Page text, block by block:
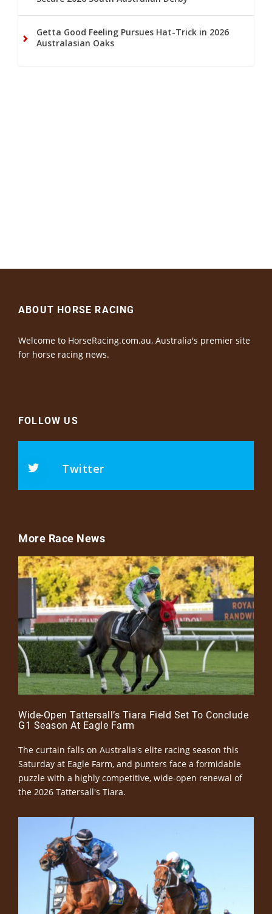
Getta Good Feeling Pursues Hat-Trick in 2026
Australasian Oaks
ABOUT HORSE RACING
Welcome to HorseRacing.com.au, Australia's premier site
for horse racing news.
FOLLOW US
Twitter
More Race News
Wide-Open Tattersall’s Tiara Field Set To Conclude
G1 Season At Eagle Farm
The curtain falls on Australia's elite racing season this
Saturday at Eagle Farm, and punters face a formidable
puzzle with a highly competitive, wide-open renewal of
the 2026 Tattersall's Tiara.